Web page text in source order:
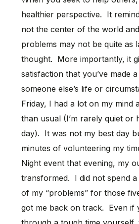
healthier perspective. It
not the center of the world
problems may not be quite as
thought. More importantly, it
satisfaction that you’ve made
someone else’s life or
Friday, I had a lot on my mind
than usual (I’m rarely quiet or
day). It was not my best day
minutes of volunteering my
Night event that evening, my
transformed. I did not spend a
of my “problems” for those
got me back on track. Even if